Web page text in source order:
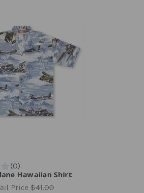
Hawaiian Shirt
Price $41.00